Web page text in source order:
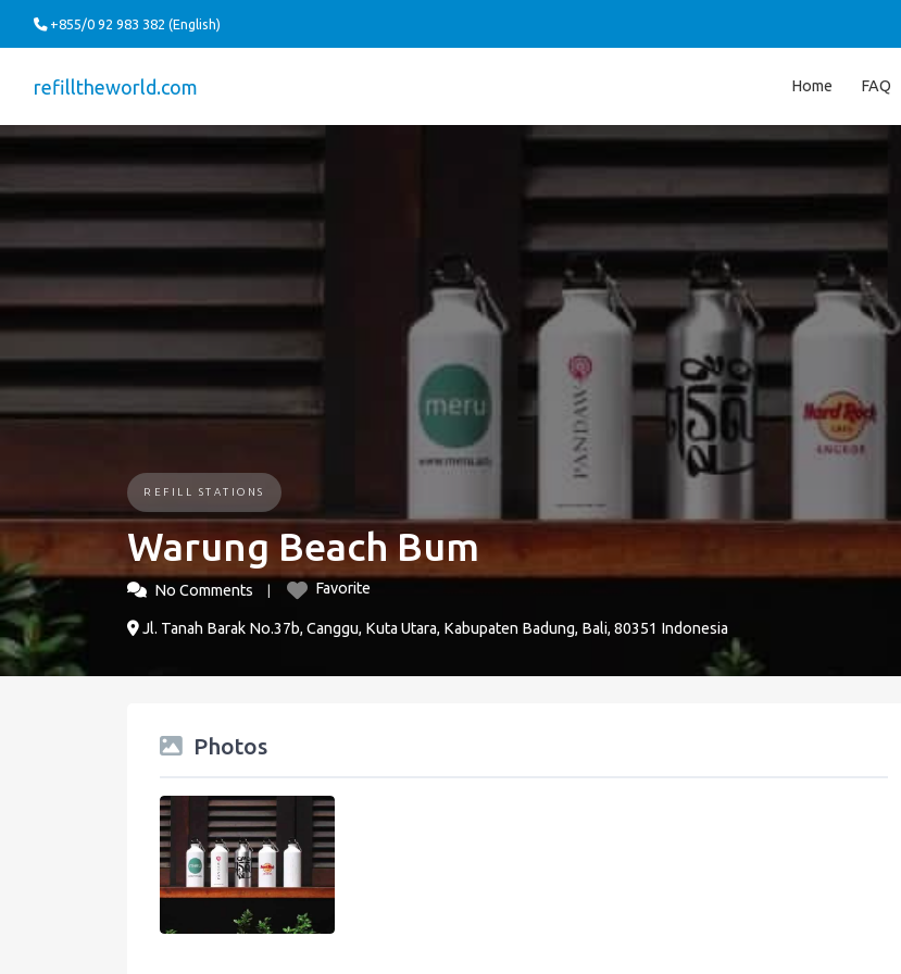
+855/0 92 983 382 (English)
refilltheworld.com Home FAQ
REFILL STATIONS
Warung Beach Bum
No Comments Favorite
Jl. Tanah Barak No.37b, Canggu, Kuta Utara, Kabupaten Badung, Bali, 80351 Indonesia
Photos